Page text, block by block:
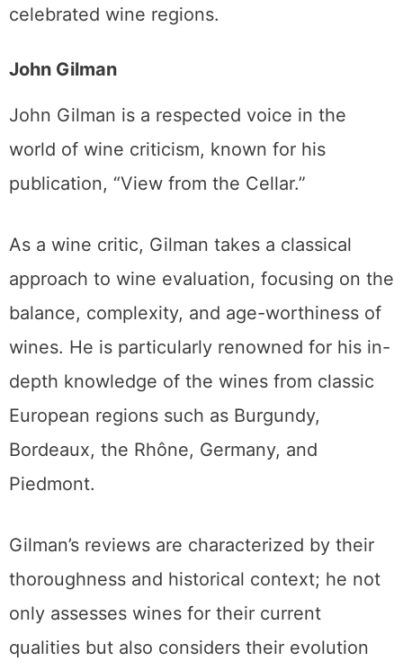
celebrated wine regions.
John Gilman
John Gilman is a respected voice in the
world of wine criticism, known for his
publication, “View from the Cellar.”
As a wine critic, Gilman takes a classical
approach to wine evaluation, focusing on the
balance, complexity, and age-worthiness of
wines. He is particularly renowned for his in-
depth knowledge of the wines from classic
European regions such as Burgundy,
Bordeaux, the Rhône, Germany, and
Piedmont.
Gilman’s reviews are characterized by their
thoroughness and historical context; he not
only assesses wines for their current
qualities but also considers their evolution